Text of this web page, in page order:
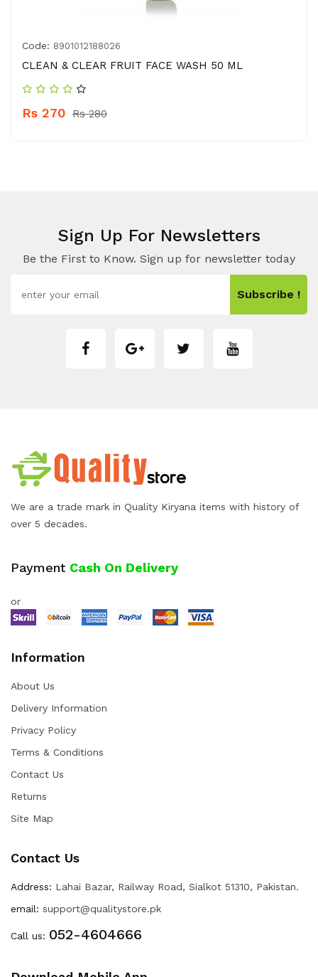
Code: 8901012188026
CLEAN & CLEAR FRUIT FACE WASH 50 ML
Rs 270 Rs 280
Sign Up For Newsletters
Be the First to Know. Sign up for newsletter today
Subscribe !
We are a trade mark in Quality Kiryana items with history of
over 5 decades.
Payment Cash On Delivery
or
Information
About Us
Delivery Information
Privacy Policy
Terms & Conditions
Contact Us
Returns
Site Map
Contact Us
Address: Lahai Bazar, Railway Road, Sialkot 51310, Pakistan.
email: support@qualitystore.pk
Call us: 052-4604666